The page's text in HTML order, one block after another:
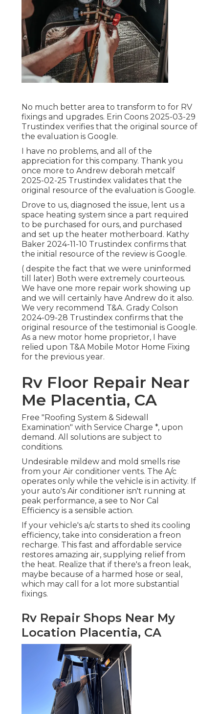
No much better area to transform to for RV
fixings and upgrades. Erin Coons 2025-03-29
Trustindex verifies that the original source of
the evaluation is Google.
I have no problems, and all of the
appreciation for this company. Thank you
once more to Andrew deborah metcalf
2025-02-25 Trustindex validates that the
original resource of the evaluation is Google.
Drove to us, diagnosed the issue, lent us a
space heating system since a part required
to be purchased for ours, and purchased
and set up the heater motherboard. Kathy
Baker 2024-11-10 Trustindex confirms that
the initial resource of the review is Google.
( despite the fact that we were uninformed
till later) Both were extremely courteous.
We have one more repair work showing up
and we will certainly have Andrew do it also.
We very recommend T&A. Grady Colson
2024-09-28 Trustindex confirms that the
original resource of the testimonial is Google.
As a new motor home proprietor, I have
relied upon T&A Mobile Motor Home Fixing
for the previous year.
Rv Floor Repair Near
Me Placentia, CA
Free "Roofing System & Sidewall
Examination" with Service Charge *, upon
demand. All solutions are subject to
conditions.
Undesirable mildew and mold smells rise
from your Air conditioner vents. The A/c
operates only while the vehicle is in activity. If
your auto's Air conditioner isn't running at
peak performance, a see to Nor Cal
Efficiency is a sensible action.
If your vehicle's a/c starts to shed its cooling
efficiency, take into consideration a freon
recharge. This fast and affordable service
restores amazing air, supplying relief from
the heat. Realize that if there's a freon leak,
maybe because of a harmed hose or seal,
which may call for a lot more substantial
fixings.
Rv Repair Shops Near My
Location Placentia, CA